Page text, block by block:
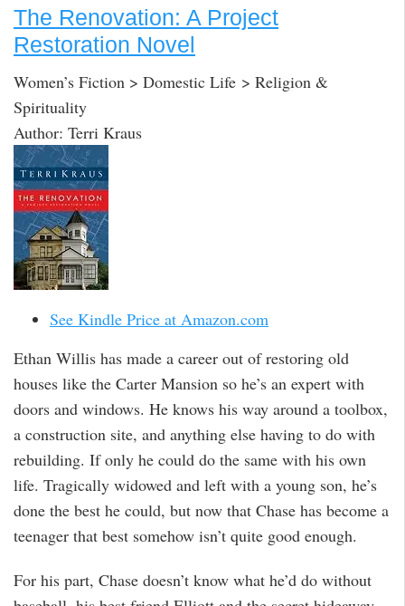
The Renovation: A Project
Restoration Novel
Women’s Fiction > Domestic Life > Religion &
Spirituality
Author: Terri Kraus
See Kindle Price at Amazon.com
Ethan Willis has made a career out of restoring old
houses like the Carter Mansion so he’s an expert with
doors and windows. He knows his way around a toolbox,
a construction site, and anything else having to do with
rebuilding. If only he could do the same with his own
life. Tragically widowed and left with a young son, he’s
done the best he could, but now that Chase has become a
teenager that best somehow isn’t quite good enough.
For his part, Chase doesn’t know what he’d do without